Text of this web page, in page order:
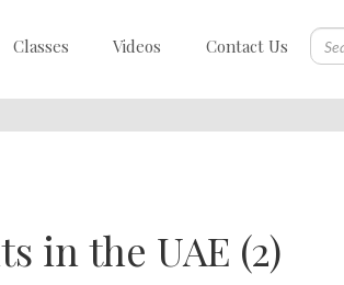
Classes Videos Contact Us
in the UAE (2)